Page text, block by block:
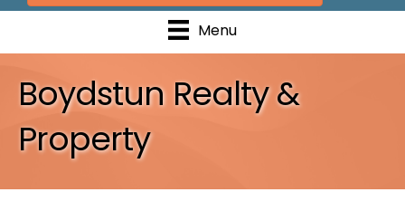
Menu
Boydstun Realty &
Property